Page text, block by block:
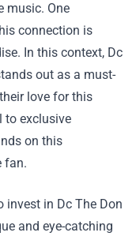
music. One
connection is
In this context, Dc
out as a must-
love for this
to exclusive
on this
fan.
invest in Dc The Don
and eye-catching